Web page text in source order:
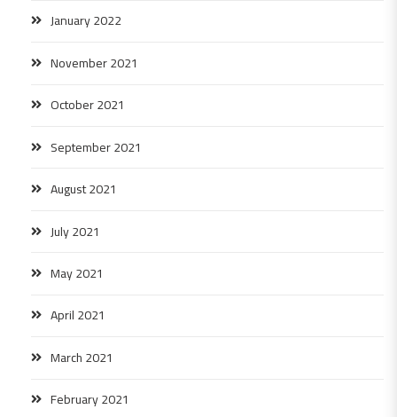
January 2022
November 2021
October 2021
September 2021
August 2021
July 2021
May 2021
April 2021
March 2021
February 2021